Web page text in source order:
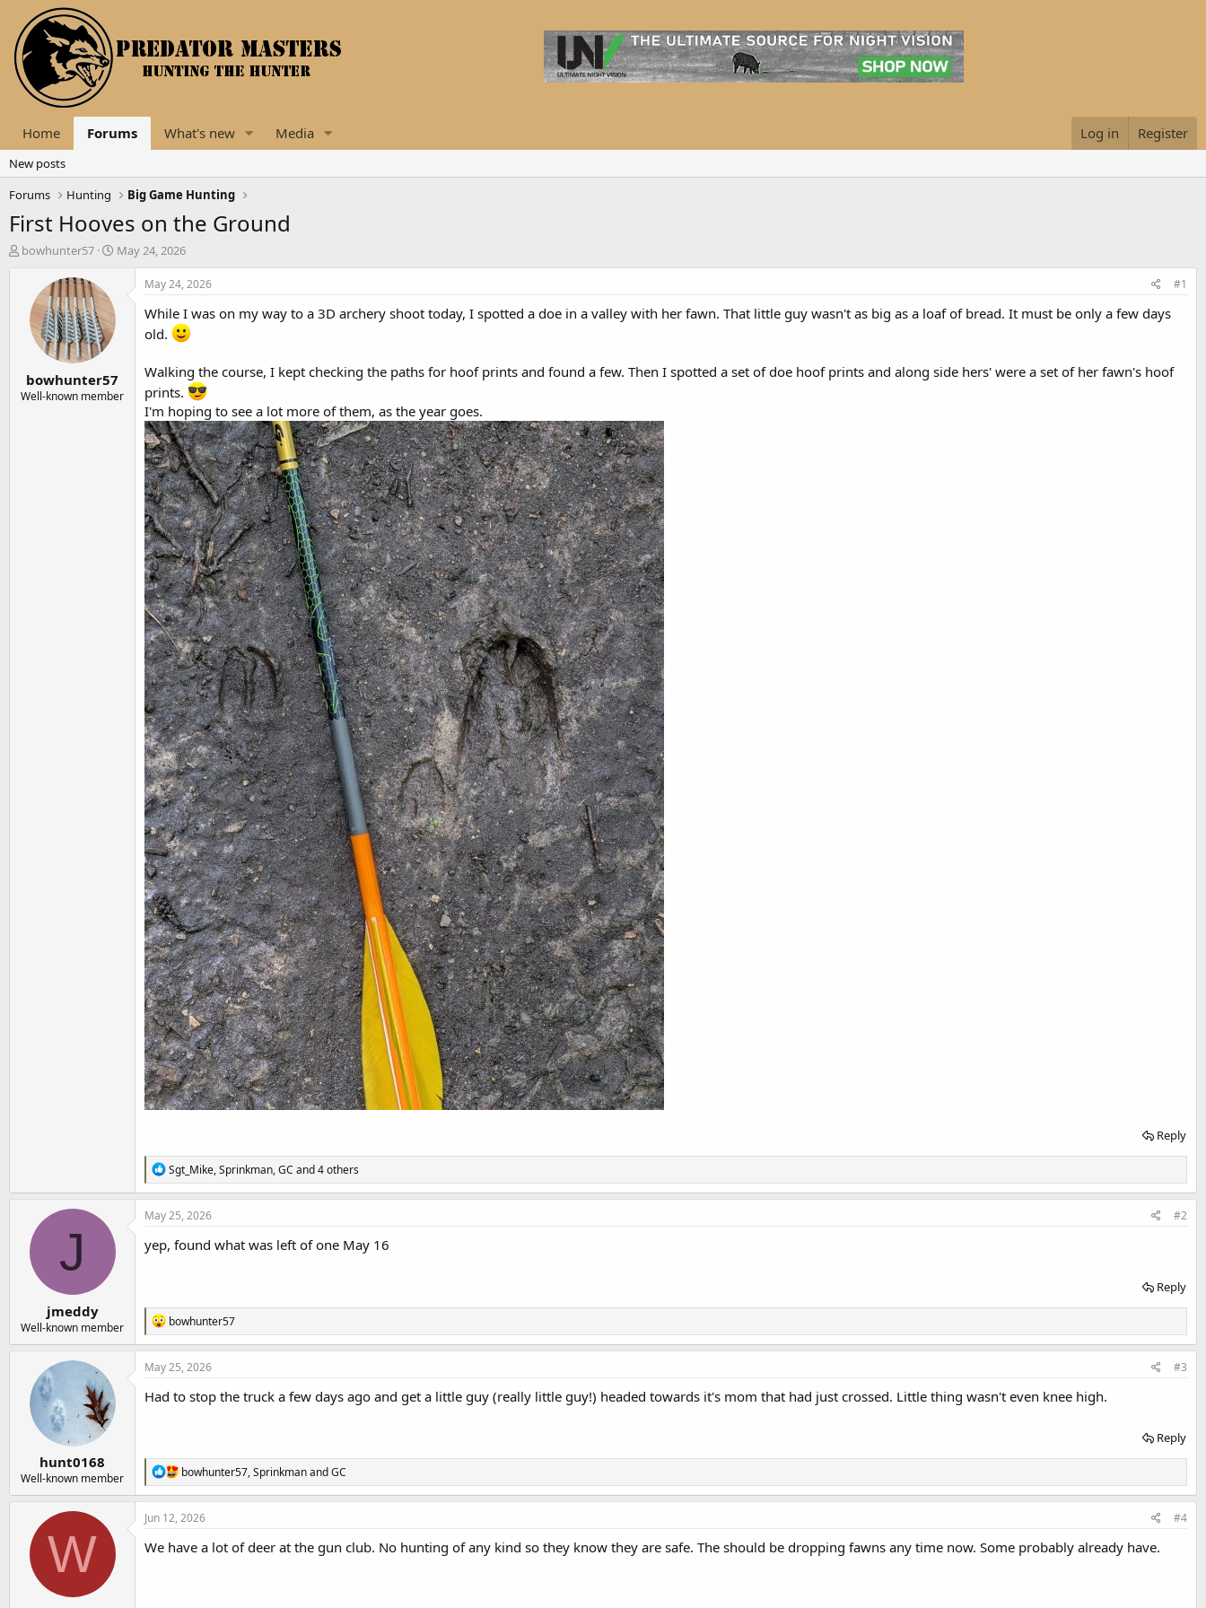
Home Forums What's new Media Log in Register
New posts
Forums
Hunting Big Game Hunting
First Hooves on the Ground
T
r
bowhunter57
S
e
May 24, 2026
bowhunter57
Well-known member
May 24, 2026 #1
While I was on my way to a 3D archery shoot today, I spotted a doe in a valley with her fawn. That little guy wasn't as big as a loaf of bread. It must be only a few days
old.
Walking the course, I kept checking the paths for hoof prints and found a few. Then I spotted a set of doe hoof prints and along side hers' were a set of her fawn's hoof
prints.
I'm hoping to see a lot more of them, as the year goes.
Reply
R
e
a
c
o
Sgt_Mike,Sprinkman,GC and 4 others
J
jmeddy
Well-known member
May 25, 2026 #2
yep, found what was left of one May 16
Reply
R
e
a
c
i
o
bowhunter57
hunt0168
Well-known member
May 25, 2026 #3
Had to stop the truck a few days ago and get a little guy (really little guy!) headed towards it's mom that had just crossed. Little thing wasn't even knee high.
Reply
R
e
a
c
i
o
bowhunter57,SprinkmanandGC
W
Jun 12, 2026 #4
We have a lot of deer at the gun club. No hunting of any kind so they know they are safe. The should be dropping fawns any time now. Some probably already have.